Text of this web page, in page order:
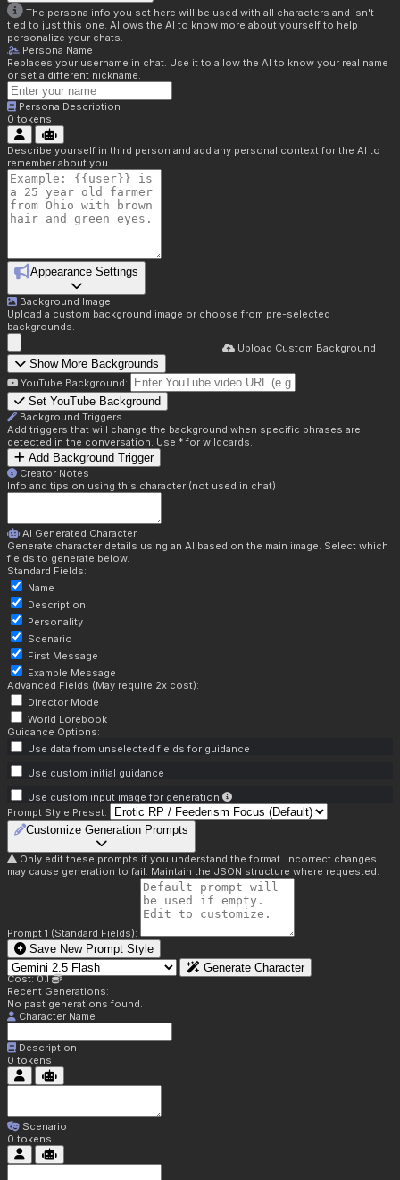
The persona info you set here will be used with all characters and isn't
tied to just this one. Allows the AI to know more about yourself to help
personalize your chats.
Persona Name
Replaces your username in chat. Use it to allow the AI to know your real name
or set a different nickname.
Persona Description
0 tokens
Describe yourself in third person and add any personal context for the AI to
remember about you.
Appearance Settings
Background Image
Upload a custom background image or choose from pre-selected
backgrounds.
Upload Custom Background
Show More Backgrounds
YouTube Background:
Set YouTube Background
Background Triggers
Add triggers that will change the background when specific phrases are
detected in the conversation. Use * for wildcards.
Add Background Trigger
Creator Notes
Info and tips on using this character (not used in chat)
AI Generated Character
Generate character details using an AI based on the main image. Select which
fields to generate below.
Standard Fields:
Name
Description
Personality
Scenario
First Message
Example Message
Advanced Fields (May require 2x cost):
Director Mode
World Lorebook
Guidance Options:
Use data from unselected fields for guidance
Use custom initial guidance
Use custom input image for generation
Prompt Style Preset:
Customize Generation Prompts
Only edit these prompts if you understand the format. Incorrect changes
may cause generation to fail. Maintain the JSON structure where requested.
Prompt 1 (Standard Fields):
Save New Prompt Style
Generate Character
Cost: 0.1
Recent Generations:
No past generations found.
Character Name
Description
0 tokens
Scenario
0 tokens